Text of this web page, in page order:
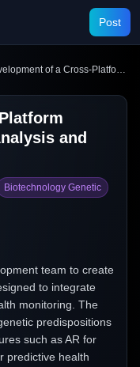
Post
Development of a Cross-Platform Mobile App for Genetic Analysis and Health Monitoring
and
Biotechnology Genetic
team to create
to integrate
monitoring. The
predispositions
such as AR for
predictive health